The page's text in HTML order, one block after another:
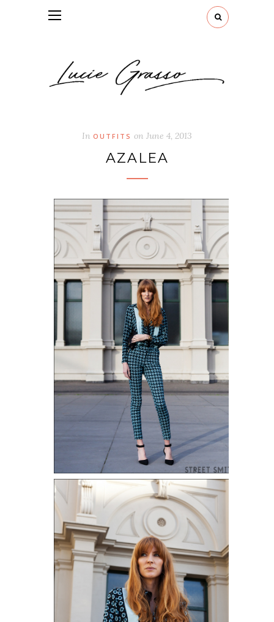
In OUTFITS on June 4, 2013
AZALEA